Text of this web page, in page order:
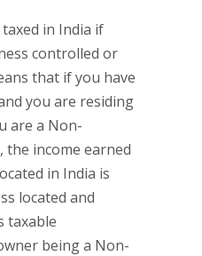
in India if
controlled or
that if you have
you are residing
are a Non-
the income earned
in India is
located and
taxable
being a Non-